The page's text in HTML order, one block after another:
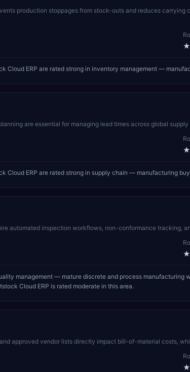
production stoppages from stock-outs and reduces
Cloud ERP are rated strong in inventory management —
are essential for managing lead times across global
Cloud ERP are rated strong in supply chain — manufacturing
automated inspection workflows, non-conformance tracking,
management — mature discrete and process
Cloud ERP is rated moderate in this area.
approved vendor lists directly impact bill-of-material costs,